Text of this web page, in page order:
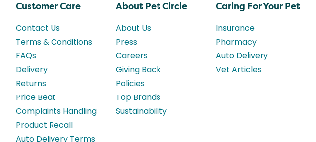
Customer Care
Contact Us
Terms & Conditions
FAQs
Delivery
Returns
Price Beat
Complaints Handling
Product Recall
Auto Delivery Terms
About Pet Circle
About Us
Press
Careers
Giving Back
Policies
Top Brands
Sustainability
Caring For Your Pet
Insurance
Pharmacy
Auto Delivery
Vet Articles